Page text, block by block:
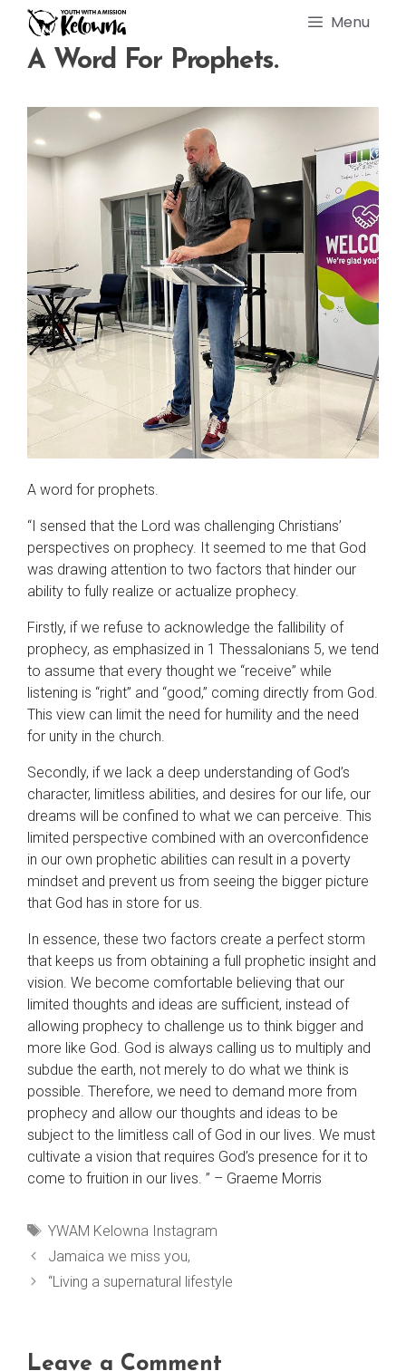
content
Menu
A Word For Prophets.
A word for prophets.
“I sensed that the Lord was challenging Christians’
perspectives on prophecy. It seemed to me that God
was drawing attention to two factors that hinder our
ability to fully realize or actualize prophecy.
Firstly, if we refuse to acknowledge the fallibility of
prophecy, as emphasized in 1 Thessalonians 5, we tend
to assume that every thought we “receive” while
listening is “right” and “good,” coming directly from God.
This view can limit the need for humility and the need
for unity in the church.
Secondly, if we lack a deep understanding of God’s
character, limitless abilities, and desires for our life, our
dreams will be confined to what we can perceive. This
limited perspective combined with an overconfidence
in our own prophetic abilities can result in a poverty
mindset and prevent us from seeing the bigger picture
that God has in store for us.
In essence, these two factors create a perfect storm
that keeps us from obtaining a full prophetic insight and
vision. We become comfortable believing that our
limited thoughts and ideas are sufficient, instead of
allowing prophecy to challenge us to think bigger and
more like God. God is always calling us to multiply and
subdue the earth, not merely to do what we think is
possible. Therefore, we need to demand more from
prophecy and allow our thoughts and ideas to be
subject to the limitless call of God in our lives. We must
cultivate a vision that requires God’s presence for it to
come to fruition in our lives. ” – Graeme Morris
Tags
YWAM Kelowna Instagram
Jamaica we miss you,
“Living a supernatural lifestyle
Leave a Comment